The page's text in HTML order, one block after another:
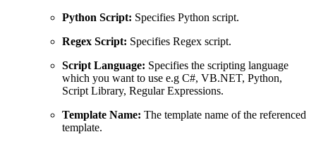
Python Script: Specifies Python script.
Regex Script: Specifies Regex script.
Script Language: Specifies the scripting language
which you want to use e.g C#, VB.NET, Python,
Script Library, Regular Expressions.
Template Name: The template name of the referenced
template.